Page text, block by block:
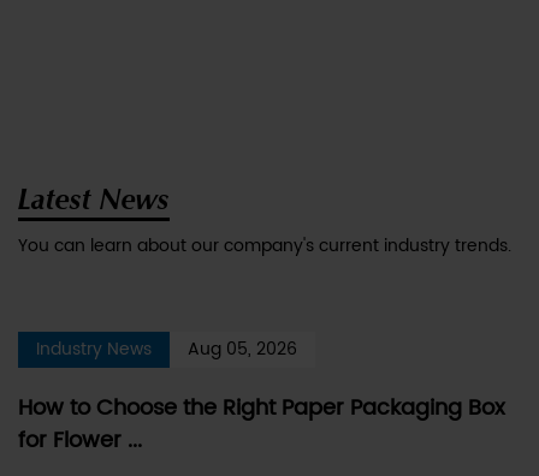
Latest News
You can learn about our company's current industry trends.
Industry News Aug 05, 2026
How to Choose the Right Paper Packaging Box
for Flower ...